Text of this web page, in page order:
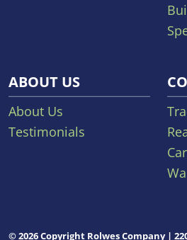
ABOUT US
About Us
Testimonials
© 2026 Copyright Rolwes Company |